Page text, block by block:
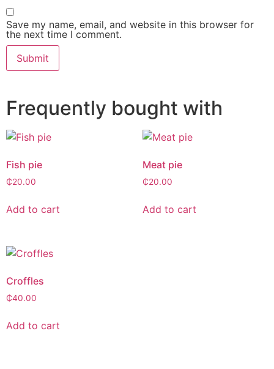
Save my name, email, and website in this browser for
the next time I comment.
Frequently bought with
Fish pie
₵20.00
Add to cart
Meat pie
₵20.00
Add to cart
Croffles
₵40.00
Add to cart